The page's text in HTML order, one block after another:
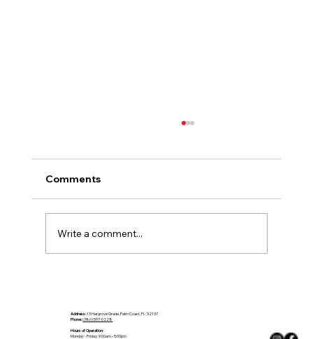
(Part 1)
Comments
Write a comment...
Address:13 Hargrove Grade, Palm Coast, FL 32137
Phone:(386) 597-0228
Hours of Operation:
Monday - Friday: 9:00am - 5:00pm